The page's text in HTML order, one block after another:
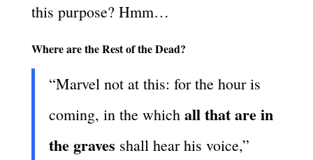
this purpose? Hmm…
Where are the Rest of the Dead?
“Marvel not at this: for the hour is
coming, in the which all that are in
the graves shall hear his voice,”